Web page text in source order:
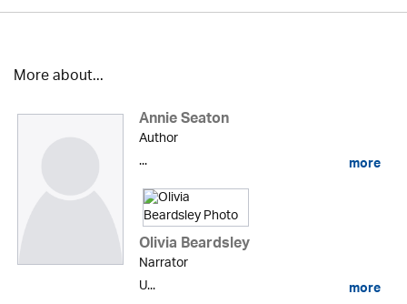
More about...
Annie Seaton
Author
...
more
Olivia Beardsley
Narrator
U...
more